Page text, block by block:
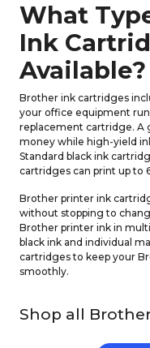
What
Ink
Available?
Brother ink cartridges
your office equipment
replacement cartridge. A
money while high-yield
Standard black ink
cartridges can print up to
Brother printer ink
without stopping to
Brother printer ink in
black ink and individual
cartridges to keep your
smoothly.
Shop all